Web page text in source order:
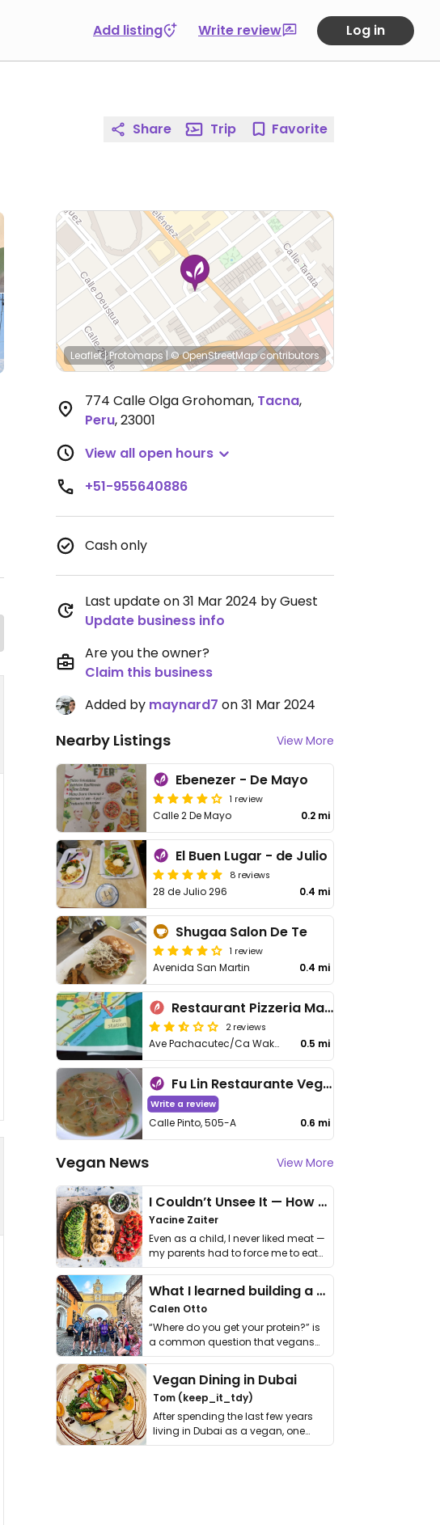
Add listing Write review Log in
Share Trip Favorite
Leaflet|Protomaps|© OpenStreetMapcontributors
774 Calle Olga Grohoman, Tacna,
Peru,23001
View all open hours
+51-955640886
Cash only
Last update on 31 Mar 2024 by Guest
Update business info
Are you the owner?
Claim this business
Added by maynard7 on 31 Mar 2024
Nearby Listings View More
Ebenezer - De Mayo
1 review
Calle 2 De Mayo 0.2 mi
El Buen Lugar - de Julio
8 reviews
28 de Julio 296 0.4 mi
Shugaa Salon De Te
1 review
Avenida San Martin 0.4 mi
Restaurant Pizzeria Machu Picchu
2 reviews
Ave Pachacutec/Ca Wakanki 0.5 mi
Fu Lin Restaurante Vegetariano
Write a review
Calle Pinto, 505-A 0.6 mi
Vegan News View More
I Couldn’t Unsee It — How Thailand Turned My Beliefs Into Action⁠
Yacine Zaiter
Even as a child, I never liked meat —
my parents had to force me to eat
it. I …
What I learned building a queer vegan travel brand
Calen Otto
“Where do you get your protein?” is
a common question that vegans
get asked. …
Vegan Dining in Dubai
Tom (keep_it_tdy)
After spending the last few years
living in Dubai as a vegan, one
thing has …